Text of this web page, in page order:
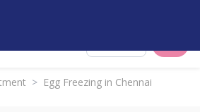
> Egg Freezing in Chennai